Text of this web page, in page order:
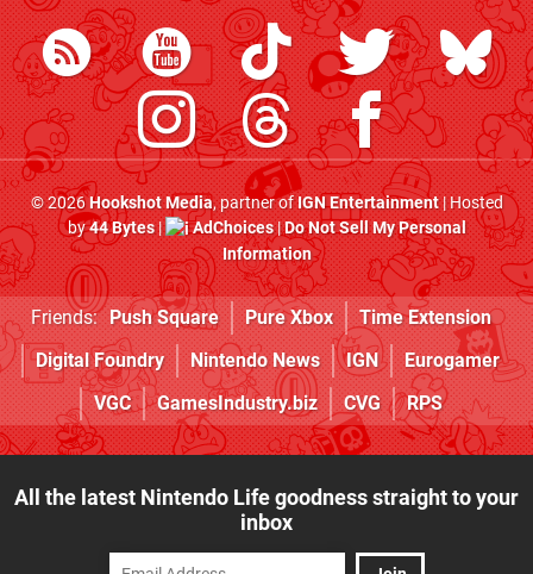
© 2026Hookshot Media, partner ofIGN Entertainment| Hosted
by44 Bytes| AdChoices|Do Not Sell My Personal
Information
Friends: Push Square Pure Xbox
Time Extension
Digital Foundry
Nintendo News IGN
Eurogamer
VGC
GamesIndustry.biz CVG RPS
All the latest Nintendo Life goodness straight to your
inbox